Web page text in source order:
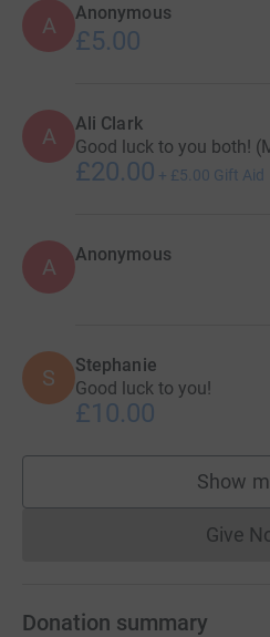
A Anonymous
£5.00
A Ali Clark
Good luck to you both!
£20.00 + £5.00 Gift Aid
A Anonymous
S Stephanie
Good luck to you!
£10.00
Show
Give
Donation summary